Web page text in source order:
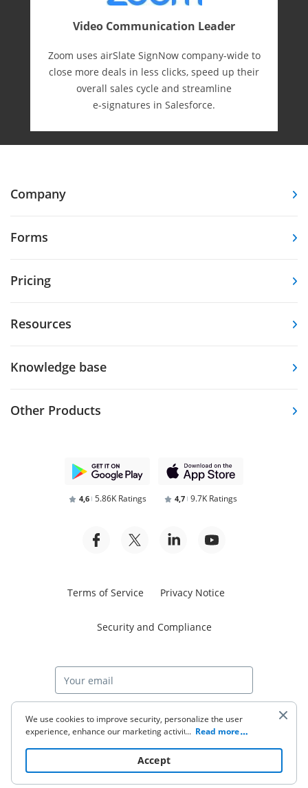
Video Communication Leader
Zoom uses airSlate SignNow company-wide to
close more deals in less clicks, speed up their
overall sales cycle and streamline
e-⁠signatures in Salesforce.
Company
Forms
Pricing
Resources
Knowledge base
Other Products
4,6 5.86K Ratings 4,7 9.7K Ratings
Terms of Service Privacy Notice
Security and Compliance
Start free trial
© 2026 airSlate Inc. All rights reserved.
We use cookies to improve security, personalize the user
experience, enhance our marketing activities (including
to read our Cookie Policy. By clicking
“Accept“ you agree to the use of cookies.
... Read more
Accept